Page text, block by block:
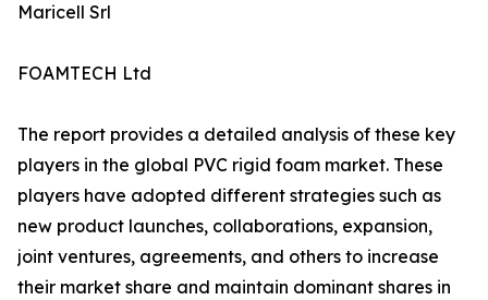
Maricell Srl
FOAMTECH Ltd
The report provides a detailed analysis of these key
players in the global PVC rigid foam market. These
players have adopted different strategies such as
new product launches, collaborations, expansion,
joint ventures, agreements, and others to increase
their market share and maintain dominant shares in